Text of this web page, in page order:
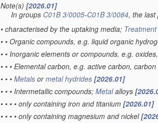
Note(s) [2026.01]
In groups C01B 3/0005-C01B 3/0084, the last
• characterised by the uptaking media; Treatment
• • Organic compounds, e.g. liquid organic
• • Inorganic elements or compounds, e.g.
• • • Elemental carbon, e.g. active carbon,
• • • Metals ormetal hydrides [2026.01]
• • • Intermetallic compounds; Metalalloys
• • • • only containing iron and titanium [2026.01]
• • • • only containing magnesium and nickel